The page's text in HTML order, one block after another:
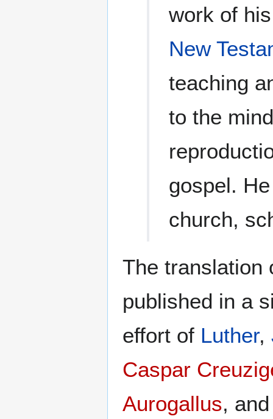
work of
New
teaching
to the
gospel.
church,
The
published in a
effort of Luther,
Caspar
Aurogallus,